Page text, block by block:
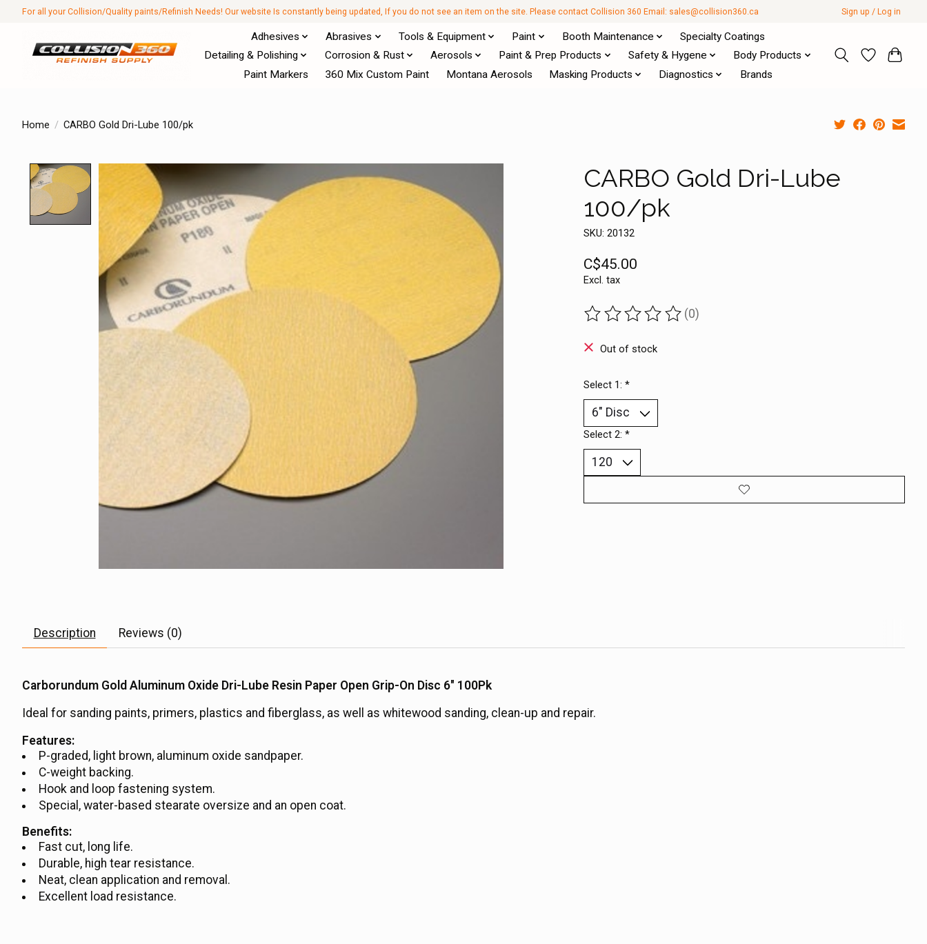
For all your Collision/Quality paints/Refinish Needs! Our website Is constantly being updated, If you do not see an item on the site. Please contact Collision 360 Email: sales@collision360.ca Sign up / Log in
Adhesives Abrasives Tools & Equipment Paint Booth Maintenance
Specialty Coatings
Detailing & Polishing
Corrosion & Rust Aerosols Paint & Prep Products Safety & Hygene
Body Products
Paint Markers
360 Mix Custom Paint Montana Aerosols Masking Products Diagnostics Brands
Home / CARBO Gold Dri-Lube 100/pk
Product image slideshow Items
CARBO Gold Dri-Lube
100/pk
SKU: 20132
C$45.00
Excl. tax
The rating of this product is
(0)
Out of stock
Select 1: *
Select 2: *
Description Reviews (0)
Carborundum Gold Aluminum Oxide Dri-Lube Resin Paper Open Grip-On Disc 6" 100Pk
Ideal for sanding paints, primers, plastics and fiberglass, as well as whitewood sanding, clean-up and repair.
Features:
P-graded, light brown, aluminum oxide sandpaper.
C-weight backing.
Hook and loop fastening system.
Special, water-based stearate oversize and an open coat.
Benefits:
Fast cut, long life.
Durable, high tear resistance.
Neat, clean application and removal.
Excellent load resistance.